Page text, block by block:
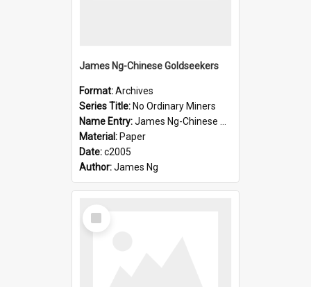
James Ng-Chinese Goldseekers
Format:Archives
Series Title: No Ordinary Miners
Name Entry:James Ng-Chinese Goldseekers
Material: Paper
Date:c2005
Author:James Ng
Select
Item